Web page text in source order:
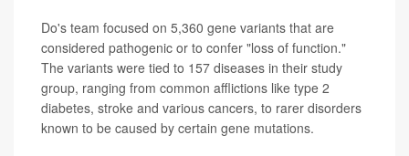
Do's team focused on 5,360 gene variants that are
considered pathogenic or to confer "loss of function."
The variants were tied to 157 diseases in their study
group, ranging from common afflictions like type 2
diabetes, stroke and various cancers, to rarer disorders
known to be caused by certain gene mutations.